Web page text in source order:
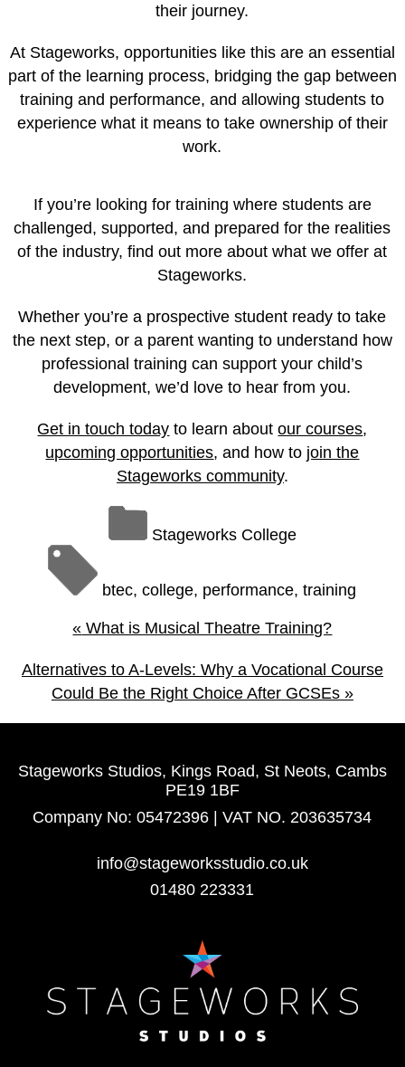
their journey.
At Stageworks, opportunities like this are an essential
part of the learning process, bridging the gap between
training and performance, and allowing students to
experience what it means to take ownership of their
work.
If you’re looking for training where students are
challenged, supported, and prepared for the realities
of the industry, find out more about what we offer at
Stageworks.
Whether you’re a prospective student ready to take
the next step, or a parent wanting to understand how
professional training can support your child’s
development, we’d love to hear from you.
Get in touch today to learn aboutour courses,
upcoming opportunities, and how to join the
Stageworks community.
Stageworks College
btec,college, performance,training
« What is Musical Theatre Training?
Alternatives to A-Levels: Why a Vocational Course
Could Be the Right Choice After GCSEs »
Stageworks Studios, Kings Road, St Neots, Cambs
PE19 1BF
Company No: 05472396 | VAT NO. 203635734
info@stageworksstudio.co.uk
01480 223331